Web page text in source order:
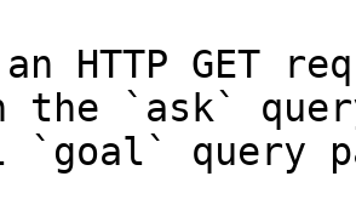
HTTP GET
the `ask`
`goal` query